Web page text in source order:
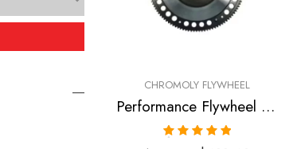
CHROMOLY FLYWHEEL
Performance Flywheel for CHEVROLET, Corvette, Camaro, 2005-2010